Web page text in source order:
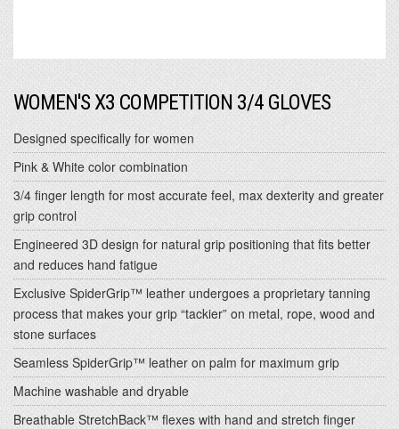
WOMEN'S X3 COMPETITION 3/4 GLOVES
Designed specifically for women
Pink & White color combination
3/4 finger length for most accurate feel, max dexterity and greater
grip control
Engineered 3D design for natural grip positioning that fits better
and reduces hand fatigue
Exclusive SpiderGrip™ leather undergoes a proprietary tanning
process that makes your grip “tackier” on metal, rope, wood and
stone surfaces
Seamless SpiderGrip™ leather on palm for maximum grip
Machine washable and dryable
Breathable StretchBack™ flexes with hand and stretch finger